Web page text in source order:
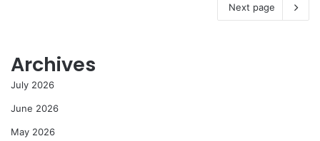
Next page
Archives
July 2026
June 2026
May 2026